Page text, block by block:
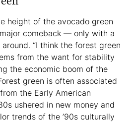
height of the avocado green
comeback — only with a
“I think the forest green
from the want for stability
the economic boom of the
green is often associated
the Early American
ushered in new money and
trends of the ’90s culturally